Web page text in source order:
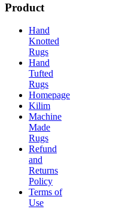
Product
Hand
Knotted
Rugs
Hand
Tufted
Rugs
Homepage
Kilim
Machine
Made
Rugs
Refund
and
Returns
Policy
Terms of
Use